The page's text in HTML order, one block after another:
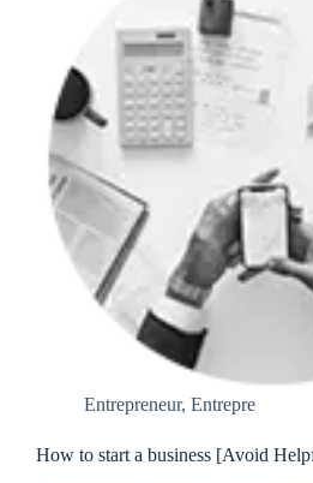
Entrepreneur, Entrepre
How to start a business [Avoid